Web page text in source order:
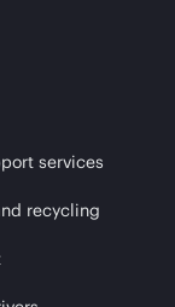
services
recycling